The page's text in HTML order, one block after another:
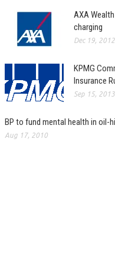
AXA
charging
Dec 19, 2012
KPMG
Insurance
Sep 15, 2013
BP to fund mental health in oil-
Aug 17, 2010